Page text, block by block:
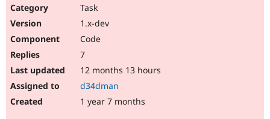
Task
1.x-dev
Code
7
12 months 13 hours
d34dman
1 year 7 months